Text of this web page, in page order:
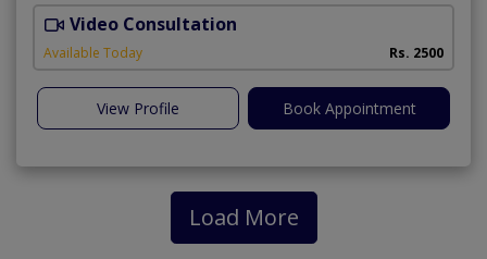
Video Consultation
Available Today Rs. 2500
View Profile Book Appointment
Load More